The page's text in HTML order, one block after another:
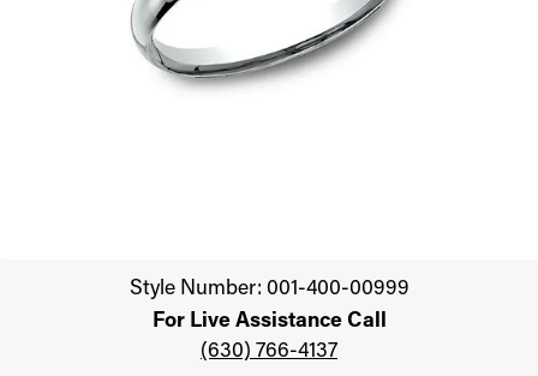
Click image to zoom in.Style Number: 001-400-00999
For Live Assistance Call
(630) 766-4137